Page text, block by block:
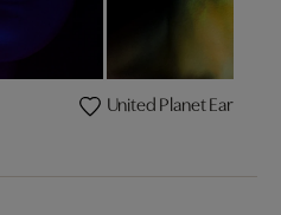
United Planet Earth I